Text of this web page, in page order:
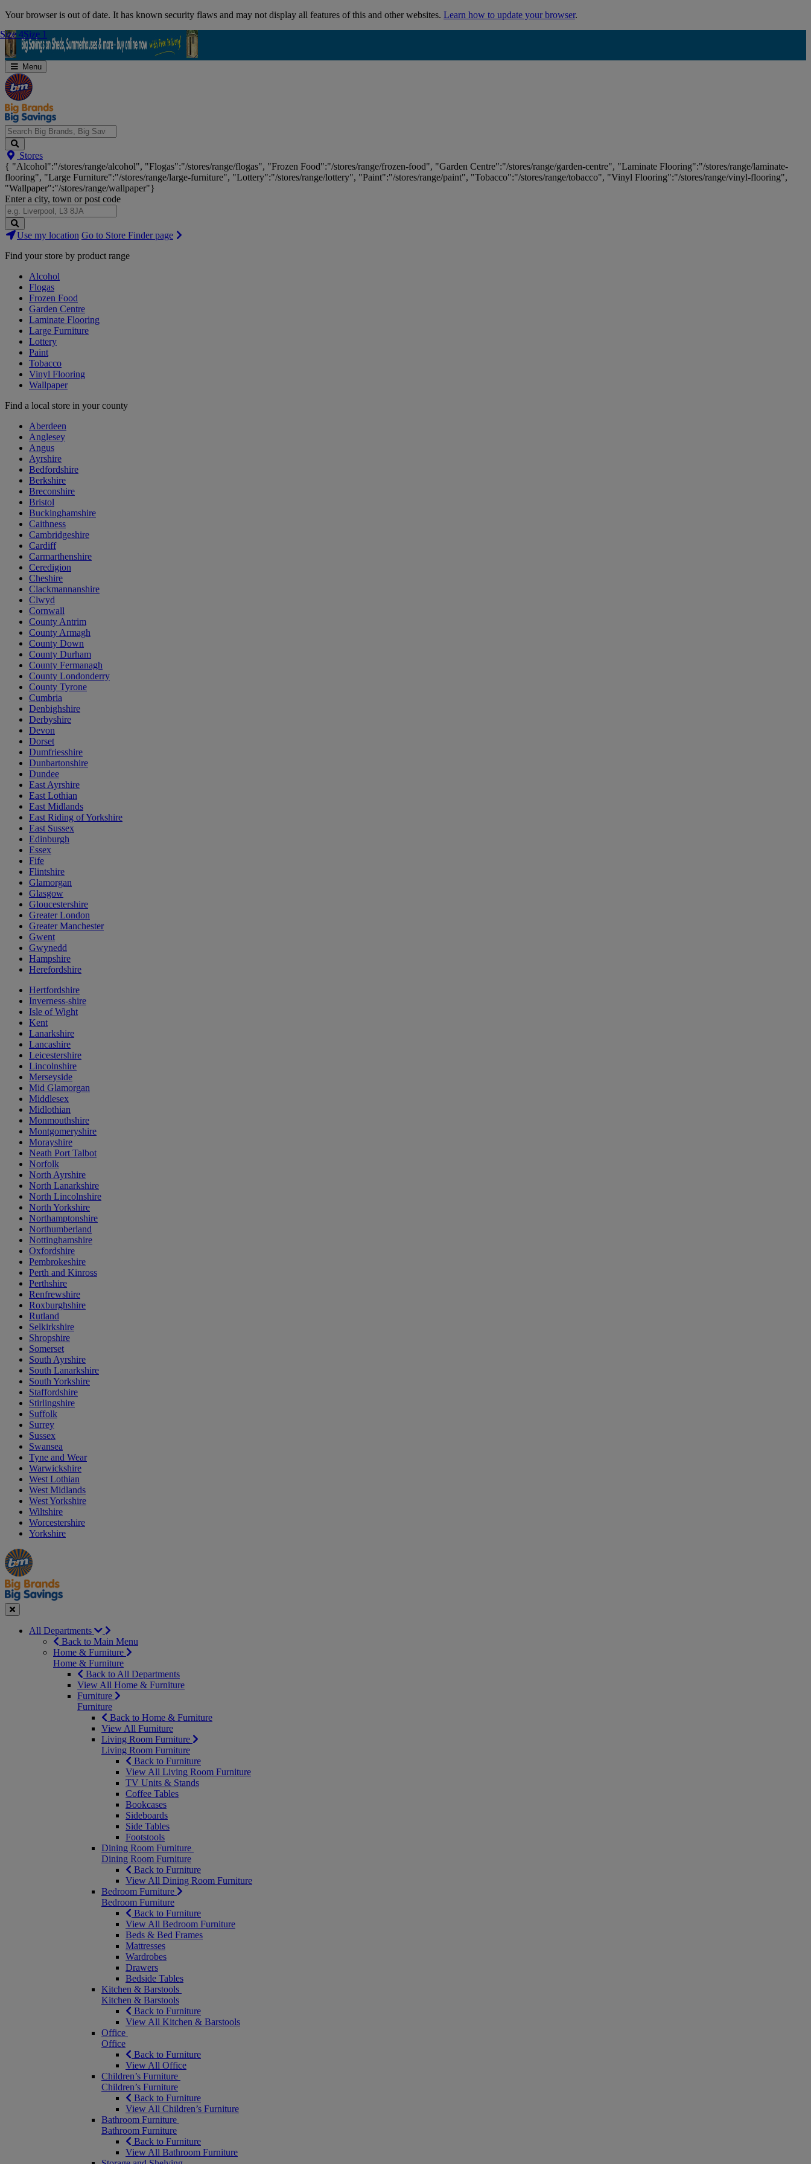
Skip
Your browser is out of date. It has known security flaws and may not display all features of this and other websites. Learn how to update your browser.
Menu
Search
Big
Brands,
Big
Savings...
Stores
{ "Alcohol":"/stores/range/alcohol", "Flogas":"/stores/range/flogas", "Frozen Food":"/stores/range/frozen-food", "Garden Centre":"/stores/range/garden-centre", "Laminate Flooring":"/stores/range/laminate-
flooring", "Large Furniture":"/stores/range/large-furniture", "Lottery":"/stores/range/lottery", "Paint":"/stores/range/paint", "Tobacco":"/stores/range/tobacco", "Vinyl Flooring":"/stores/range/vinyl-flooring",
"Wallpaper":"/stores/range/wallpaper"}
Enter a city, town or post code
Search
Stores
Use my location Go to Store Finder page
Find your store by product range
Alcohol
Flogas
Frozen Food
Garden Centre
Laminate Flooring
Large Furniture
Lottery
Paint
Tobacco
Vinyl Flooring
Wallpaper
Find a local store in your county
Aberdeen
Anglesey
Angus
Ayrshire
Bedfordshire
Berkshire
Breconshire
Bristol
Buckinghamshire
Caithness
Cambridgeshire
Cardiff
Carmarthenshire
Ceredigion
Cheshire
Clackmannanshire
Clwyd
Cornwall
County Antrim
County Armagh
County Down
County Durham
County Fermanagh
County Londonderry
County Tyrone
Cumbria
Denbighshire
Derbyshire
Devon
Dorset
Dumfriesshire
Dunbartonshire
Dundee
East Ayrshire
East Lothian
East Midlands
East Riding of Yorkshire
East Sussex
Edinburgh
Essex
Fife
Flintshire
Glamorgan
Glasgow
Gloucestershire
Greater London
Greater Manchester
Gwent
Gwynedd
Hampshire
Herefordshire
Hertfordshire
Inverness-shire
Isle of Wight
Kent
Lanarkshire
Lancashire
Leicestershire
Lincolnshire
Merseyside
Mid Glamorgan
Middlesex
Midlothian
Monmouthshire
Montgomeryshire
Morayshire
Neath Port Talbot
Norfolk
North Ayrshire
North Lanarkshire
North Lincolnshire
North Yorkshire
Northamptonshire
Northumberland
Nottinghamshire
Oxfordshire
Pembrokeshire
Perth and Kinross
Perthshire
Renfrewshire
Roxburghshire
Rutland
Selkirkshire
Shropshire
Somerset
South Ayrshire
South Lanarkshire
South Yorkshire
Staffordshire
Stirlingshire
Suffolk
Surrey
Sussex
Swansea
Tyne and Wear
Warwickshire
West Lothian
West Midlands
West Yorkshire
Wiltshire
Worcestershire
Yorkshire
Manager's
Special
Occasions
&
Seasonal
Offers
Close
All Departments
Back to Main Menu
Home & Furniture
Home & Furniture
Back to All Departments
View All Home & Furniture
Furniture
Furniture
Back to Home & Furniture
View All Furniture
Living Room Furniture
Living Room Furniture
Back to Furniture
View All Living Room Furniture
TV Units & Stands
Coffee Tables
Bookcases
Sideboards
Side Tables
Footstools
Dining Room Furniture
Dining Room Furniture
Back to Furniture
View All Dining Room Furniture
Bedroom Furniture
Bedroom Furniture
Back to Furniture
View All Bedroom Furniture
Beds & Bed Frames
Mattresses
Wardrobes
Drawers
Bedside Tables
Kitchen & Barstools
Kitchen & Barstools
Back to Furniture
View All Kitchen & Barstools
Office
Office
Back to Furniture
View All Office
Children’s Furniture
Children’s Furniture
Back to Furniture
View All Children’s Furniture
Bathroom Furniture
Bathroom Furniture
Back to Furniture
View All Bathroom Furniture
Size 4Size 1
Size 4Size 1